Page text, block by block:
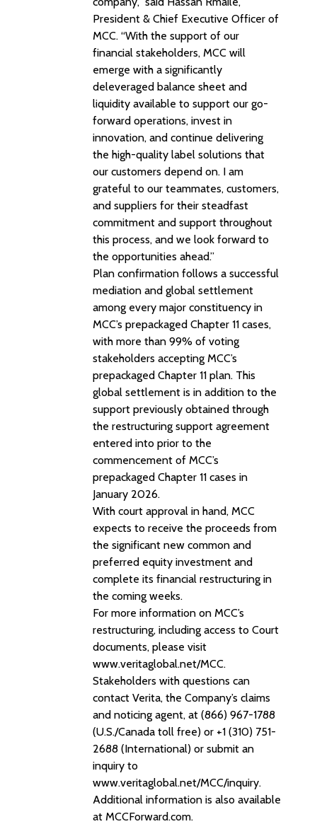
President & Chief Executive Officer of
MCC. “With the support of our
financial stakeholders, MCC will
emerge with a significantly
deleveraged balance sheet and
liquidity available to support our go-
forward operations, invest in
innovation, and continue delivering
the high-quality label solutions that
our customers depend on. I am
grateful to our teammates, customers,
and suppliers for their steadfast
commitment and support throughout
this process, and we look forward to
the opportunities ahead.”
Plan confirmation follows a successful
mediation and global settlement
among every major constituency in
MCC’s prepackaged Chapter 11 cases,
with more than 99% of voting
stakeholders accepting MCC’s
prepackaged Chapter 11 plan. This
global settlement is in addition to the
support previously obtained through
the restructuring support agreement
entered into prior to the
commencement of MCC’s
prepackaged Chapter 11 cases in
January 2026.
With court approval in hand, MCC
expects to receive the proceeds from
the significant new common and
preferred equity investment and
complete its financial restructuring in
the coming weeks.
For more information on MCC’s
restructuring, including access to Court
documents, please visit
www.veritaglobal.net/MCC.
Stakeholders with questions can
contact Verita, the Company’s claims
and noticing agent, at (866) 967-1788
(U.S./Canada toll free) or +1 (310) 751-
2688 (International) or submit an
inquiry to
www.veritaglobal.net/MCC/inquiry.
Additional information is also available
at MCCForward.com.